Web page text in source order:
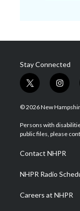
Stay Connected
t
w
i
t
e
i
n
s
a
g
a
m
© 2026 New
Persons with
public files, please
Contact NHPR
NHPR Radio
Careers at NHPR